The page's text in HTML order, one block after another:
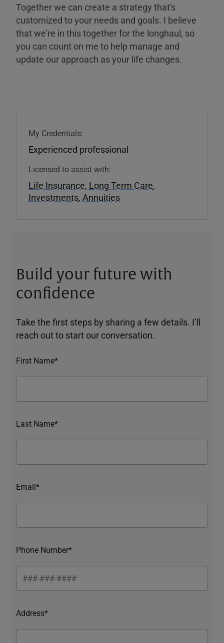
Together we can create a strategy that's
customized to your needs and goals. I believe
that we’re in this together for the longhaul, so
you can count on me to help manage and
update our approach as your life changes.
My Credentials:
Experienced professional
Licensed to assist with:
Life Insurance, Long Term Care,
Investments, Annuities
Build your future with
confidence
Take the first steps by sharing a few details. I’ll
reach out to start our conversation.
First Name*
Last Name*
Email*
Phone Number*
Address*